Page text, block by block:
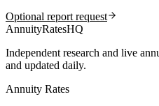
Optional report request
AnnuityRatesHQ
Independent research and live
and updated daily.
Annuity Rates